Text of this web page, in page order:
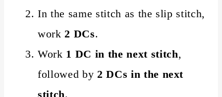
In the same stitch as the slip stitch,
work 2 DCs.
Work 1 DC in the next stitch,
followed by 2 DCs in the next
stitch.